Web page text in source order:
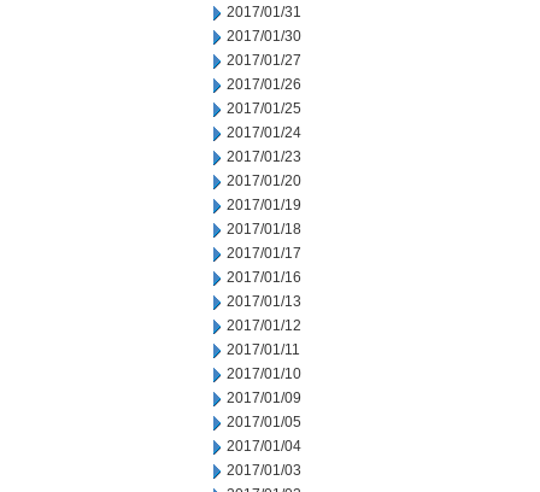
2017/01/31
2017/01/30
2017/01/27
2017/01/26
2017/01/25
2017/01/24
2017/01/23
2017/01/20
2017/01/19
2017/01/18
2017/01/17
2017/01/16
2017/01/13
2017/01/12
2017/01/11
2017/01/10
2017/01/09
2017/01/05
2017/01/04
2017/01/03